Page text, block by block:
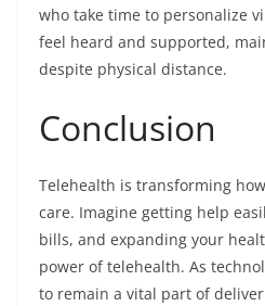
who take time to personalize
feel heard and supported,
despite physical distance.
Conclusion
Telehealth is transforming
care. Imagine getting help
bills, and expanding your
power of telehealth. As
to remain a vital part of